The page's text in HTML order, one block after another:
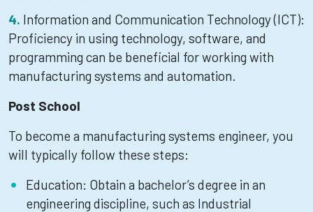
Information and Communication Technology (ICT):
Proficiency in using technology, software, and
programming can be beneficial for working with
manufacturing systems and automation.
Post School
To become a manufacturing systems engineer, you
will typically follow these steps:
Education: Obtain a bachelor’s degree in an
engineering discipline, such as Industrial